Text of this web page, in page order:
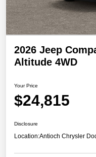
2026 Jeep
Altitude 4WD
Your Price
$24,815
Disclosure
Location:Antioch Chrysler